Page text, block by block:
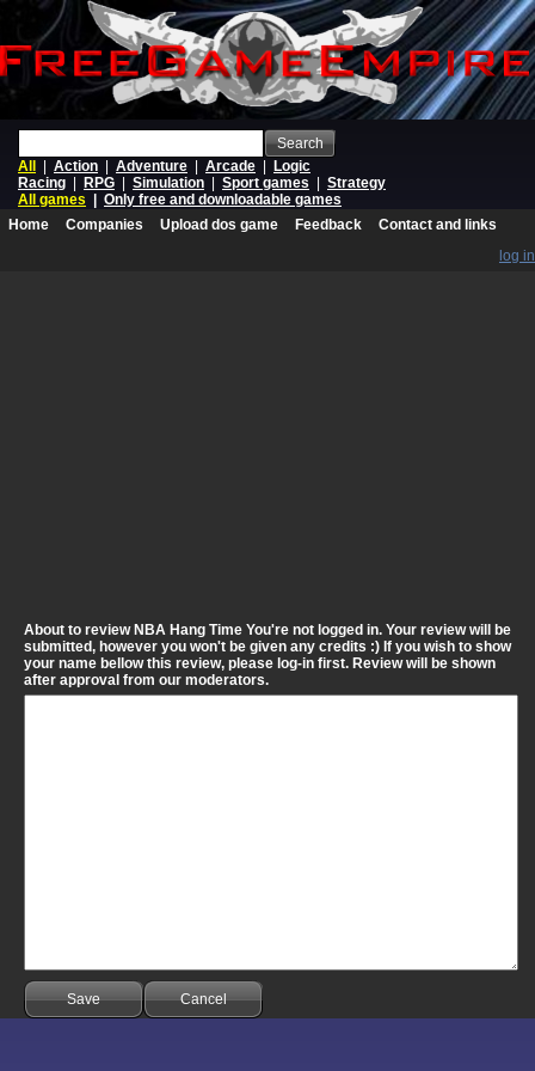
Search
All
Action Adventure Arcade
Logic
Racing
RPG Simulation Sport games
Strategy
All games
Only free and downloadable games
Home
Companies Upload dos game Feedback
Contact and links
log in
About to review NBA Hang Time You're not logged in. Your review will be
submitted, however you won't be given any credits :) If you wish to show
your name bellow this review, please log-in first. Review will be shown
after approval from our moderators.
Save Cancel